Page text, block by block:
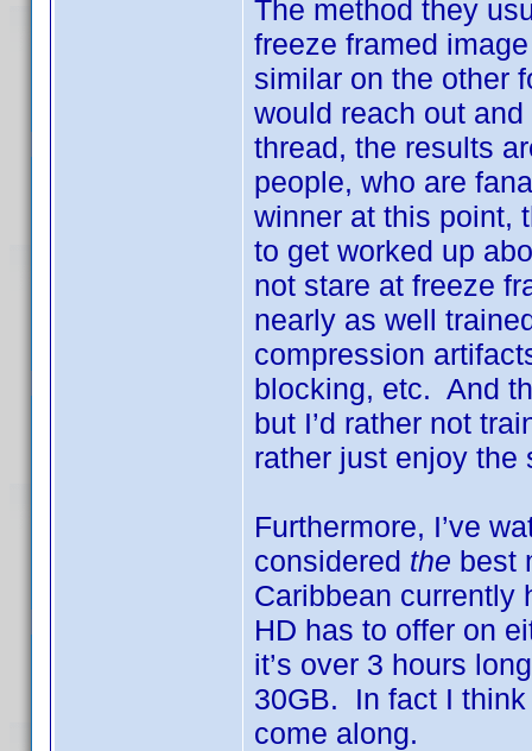
The method they
freeze framed
similar on the other
would reach out
thread, the results
people, who are
winner at this point,
to get worked up
not stare at freeze
nearly as well
compression
blocking, etc. And
but I’d rather not
rather just enjoy the
Furthermore, I’ve
considered the best
Caribbean currently
HD has to offer on
it’s over 3 hours
30GB. In fact I
come along.